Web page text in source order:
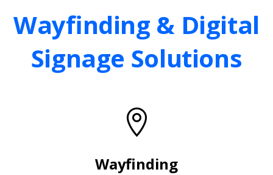
Wayfinding & Digital
Signage Solutions
Wayfinding